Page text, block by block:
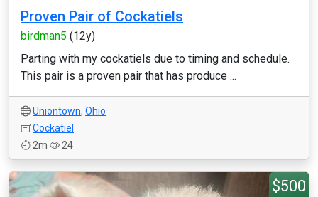
Proven Pair of Cockatiels
birdman5 (12y)
Parting with my cockatiels due to timing and schedule.
This pair is a proven pair that has produce ...
Uniontown, Ohio
Cockatiel
2m
24
$500